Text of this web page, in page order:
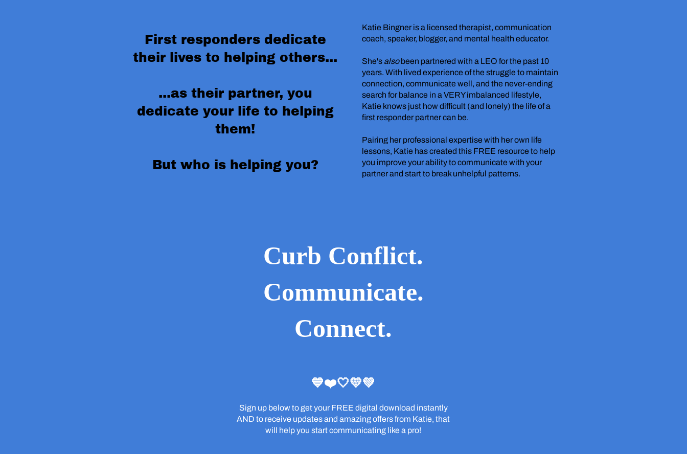
First responders dedicate
their lives to helping others...
...as their partner, you
dedicate your life to helping
them!
But who is helping you?
Katie Bingner is a licensed therapist, communication
coach, speaker, blogger, and mental health educator.
She's alsobeen partnered with a LEO for the past 10
years. With lived experience of the struggle to maintain
connection, communicate well, and the never-ending
search for balance in a VERY imbalanced lifestyle,
Katie knows just how difficult (and lonely) the life of a
first responder partner can be.
Pairing her professional expertise with her own life
lessons, Katie has created this FREE resource to help
you improve your ability to communicate with your
partner and start to break unhelpful patterns.
Curb Conflict.
Communicate.
Connect.
💙❤️🤍💛💚
Sign up below to get your FREE digital download instantly
AND to receive updates and amazing offers from Katie, that
will help you start communicating like a pro!